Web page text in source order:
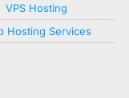
VPS Hosting
Hosting Services